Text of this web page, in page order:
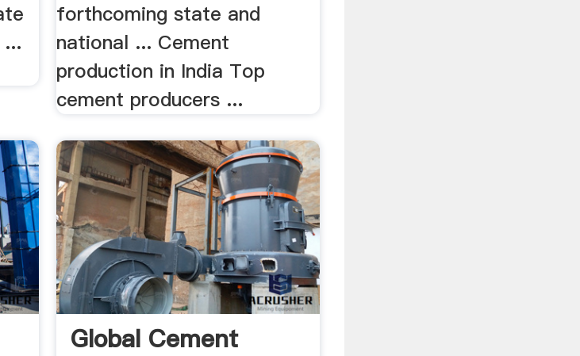
forthcoming state and
national ... Cement
production in India Top
cement producers ...
Global Cement